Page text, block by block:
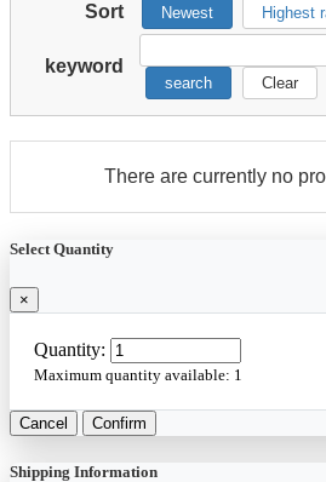
Sort Newest Highest
keyword
search Clear
There are currently no
Select Quantity
×
Quantity:
Maximum quantity available: 1
Cancel Confirm
Shipping Information